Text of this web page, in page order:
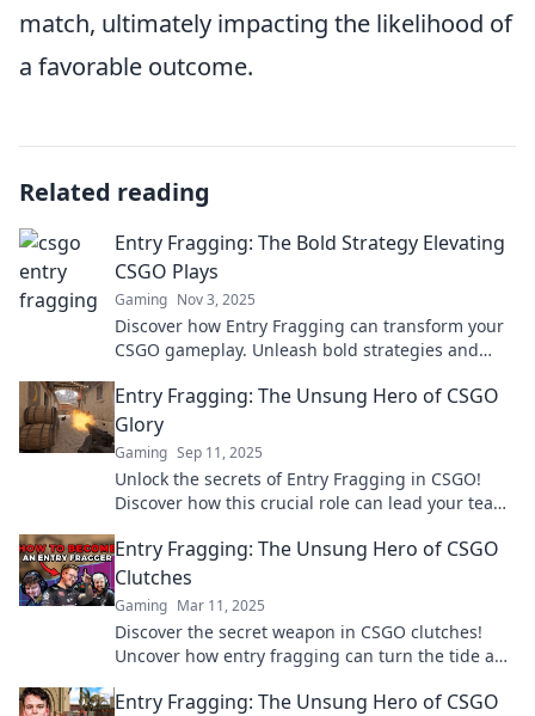
match, ultimately impacting the likelihood of
a favorable outcome.
Related reading
Entry Fragging: The Bold Strategy Elevating
CSGO Plays
Gaming Nov 3, 2025
Discover how Entry Fragging can transform your
CSGO gameplay. Unleash bold strategies and
Entry Fragging: The Unsung Hero of CSGO
Glory
Gaming Sep 11, 2025
Unlock the secrets of Entry Fragging in CSGO!
Discover how this crucial role can lead your team
Entry Fragging: The Unsung Hero of CSGO
Clutches
Gaming Mar 11, 2025
Discover the secret weapon in CSGO clutches!
Uncover how entry fragging can turn the tide and
Entry Fragging: The Unsung Hero of CSGO